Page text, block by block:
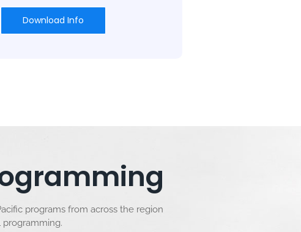
Download Info
programs from across the region